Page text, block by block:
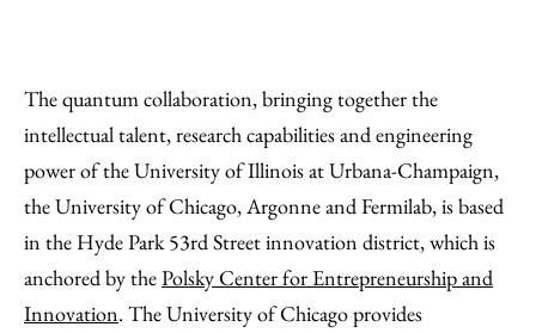
The quantum collaboration, bringing together the
intellectual talent, research capabilities and engineering
power of the University of Illinois at Urbana-Champaign,
the University of Chicago, Argonne and Fermilab, is based
in the Hyde Park 53rd Street innovation district, which is
anchored by thePolsky Center for Entrepreneurship and
Innovation. The University of Chicago provides